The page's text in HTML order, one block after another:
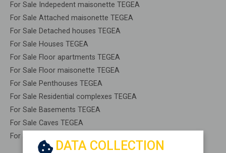
For Sale Indepedent maisonette TEGEA
For Sale Attached maisonette TEGEA
For Sale Detached houses TEGEA
For Sale Houses TEGEA
For Sale Floor apartments TEGEA
For Sale Floor maisonette TEGEA
For Sale Penthouses TEGEA
For Sale Residential complexes TEGEA
For Sale Basements TEGEA
For Sale Caves TEGEA
For Sale Remaining construction TEGEA
DATA COLLECTION